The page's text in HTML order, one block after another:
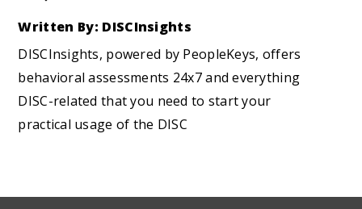
Written By: DISCInsights
DISCInsights, powered by PeopleKeys, offers
behavioral assessments 24x7 and everything
DISC-related that you need to start your
practical usage of the DISC